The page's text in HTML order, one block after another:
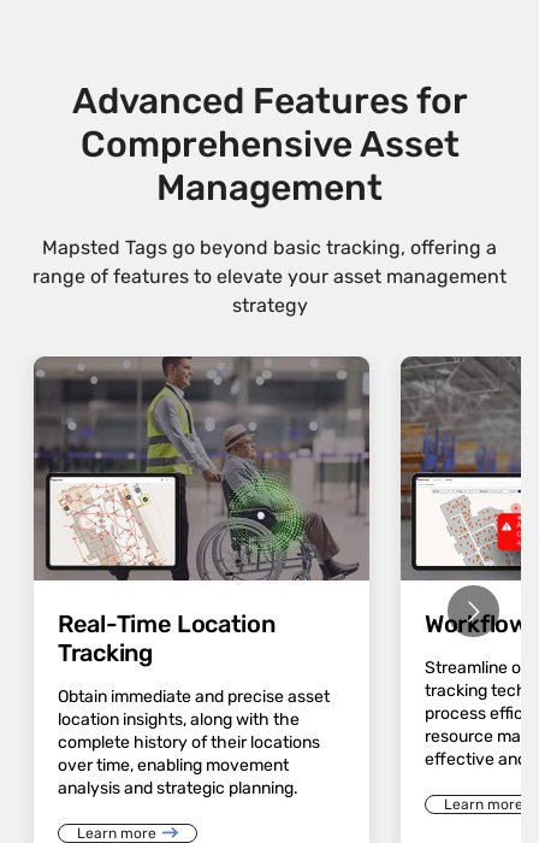
Advanced Features for
Comprehensive Asset
Management
Mapsted Tags go beyond basic tracking, offering a
range of features to elevate your asset management
strategy
Real-Time Location
Tracking
Obtain immediate and precise asset
location insights, along with the
complete history of their locations
over time, enabling movement
analysis and strategic planning.
Learn more
Workflow
Streamline
tracking
process
resource
effective and
Learn more